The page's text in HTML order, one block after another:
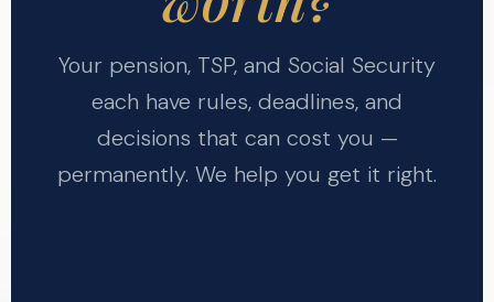
Your pension, TSP, and Social Security
each have rules, deadlines, and
decisions that can cost you —
permanently. We help you get it right.